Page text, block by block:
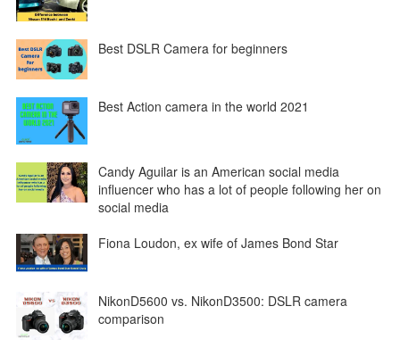
Best DSLR Camera for beginners
Best Action camera in the world 2021
Candy Aguilar is an American social media
influencer who has a lot of people following her on
social media
Fiona Loudon, ex wife of James Bond Star
NikonD5600 vs. NikonD3500: DSLR camera
comparison